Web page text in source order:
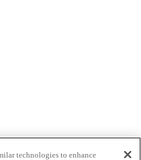
technologies to enhance